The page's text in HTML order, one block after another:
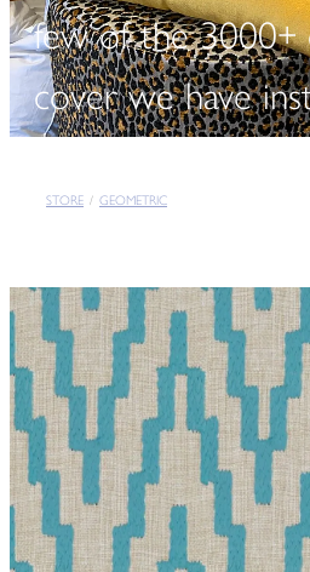
few of the 3000+
cover we have
STORE / GEOMETRIC